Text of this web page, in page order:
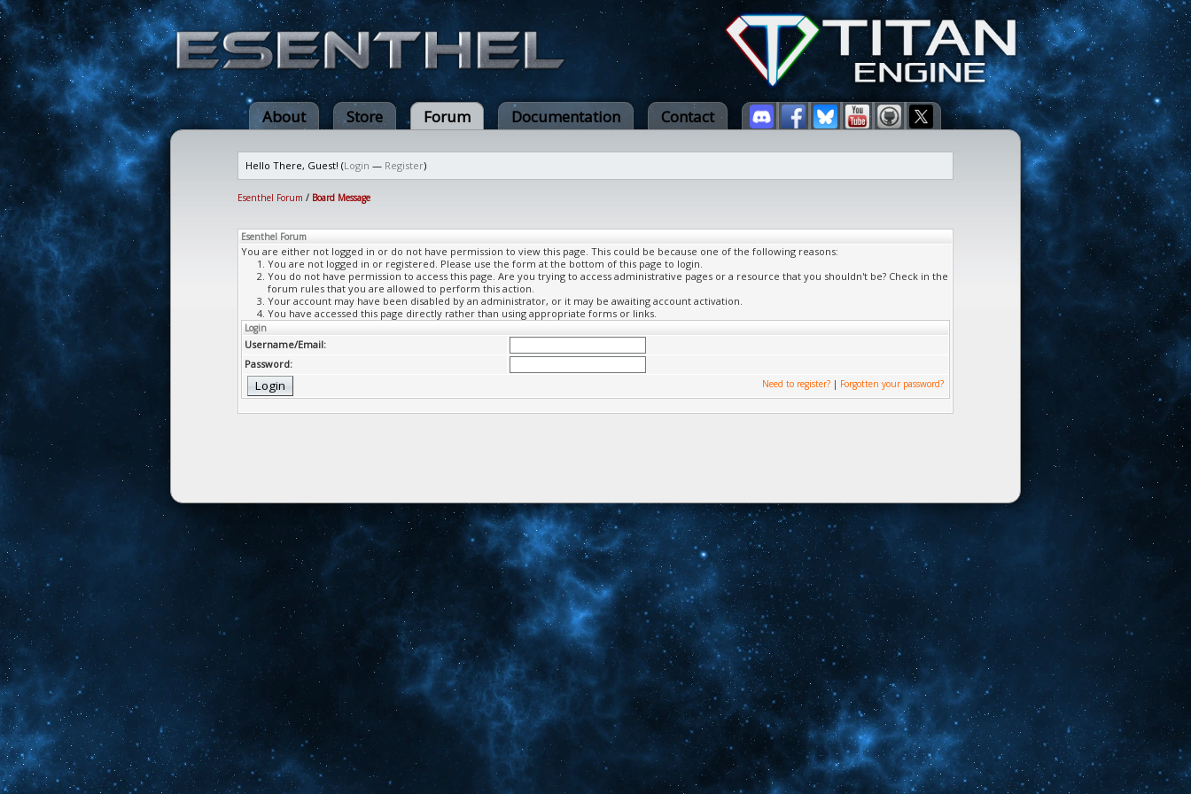
About Store Forum Documentation Contact
Hello There, Guest! (Login — Register)
Esenthel Forum / Board Message
Esenthel Forum
You are either not logged in or do not have permission to view this page. This could be because one of the following reasons:
You are not logged in or registered. Please use the form at the bottom of this page to login.
You do not have permission to access this page. Are you trying to access administrative pages or a resource that you shouldn't be? Check in the
forum rules that you are allowed to perform this action.
Your account may have been disabled by an administrator, or it may be awaiting account activation.
You have accessed this page directly rather than using appropriate forms or links.
Login
Username/Email:
Password:
Need to register? | Forgotten your password?